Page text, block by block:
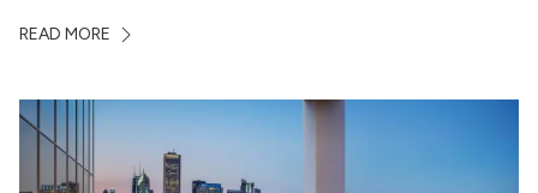
neighborhood’s history, this building balances loft-like,
wood flooring and cabinets. Luxury rooftop amenities
with striking city views entice residents into the
welcoming, but urban spaces that define the West Loop
READ MORE